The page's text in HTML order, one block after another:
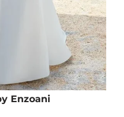
Enzoani